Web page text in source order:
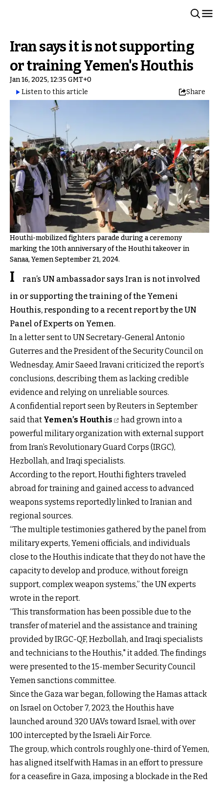
Iran says it is not supporting
or training Yemen's Houthis
Jan 16, 2025, 12:35 GMT+0
Listen to this article
Share
Houthi-mobilized fighters parade during a ceremony
marking the 10th anniversary of the Houthi takeover in
Sanaa, Yemen September 21, 2024.
I
ran’s UN ambassador says Iran is not involved
in or supporting the training of the Yemeni
Houthis, responding to a recent report by the UN
Panel of Experts on Yemen.
In a letter sent to UN Secretary-General Antonio
Guterres and the President of the Security Council on
Wednesday, Amir Saeed Iravani criticized the report’s
conclusions, describing them as lacking credible
evidence and relying on unreliable sources.
A confidential report seen by Reuters in September
said that Yemen’s Houthis
had grown into a
powerful military organization with external support
from Iran’s Revolutionary Guard Corps (IRGC),
Hezbollah, and Iraqi specialists.
According to the report, Houthi fighters traveled
abroad for training and gained access to advanced
weapons systems reportedly linked to Iranian and
regional sources.
“The multiple testimonies gathered by the panel from
military experts, Yemeni officials, and individuals
close to the Houthis indicate that they do not have the
capacity to develop and produce, without foreign
support, complex weapon systems,” the UN experts
wrote in the report.
“This transformation has been possible due to the
transfer of materiel and the assistance and training
provided by IRGC-QF, Hezbollah, and Iraqi specialists
and technicians to the Houthis," it added. The findings
were presented to the 15-member Security Council
Yemen sanctions committee.
Since the Gaza war began, following the Hamas attack
on Israel on October 7, 2023, the Houthis have
launched around 320 UAVs toward Israel, with over
100 intercepted by the Israeli Air Force.
The group, which controls roughly one-third of Yemen,
has aligned itself with Hamas in an effort to pressure
for a ceasefire in Gaza, imposing a blockade in the Red